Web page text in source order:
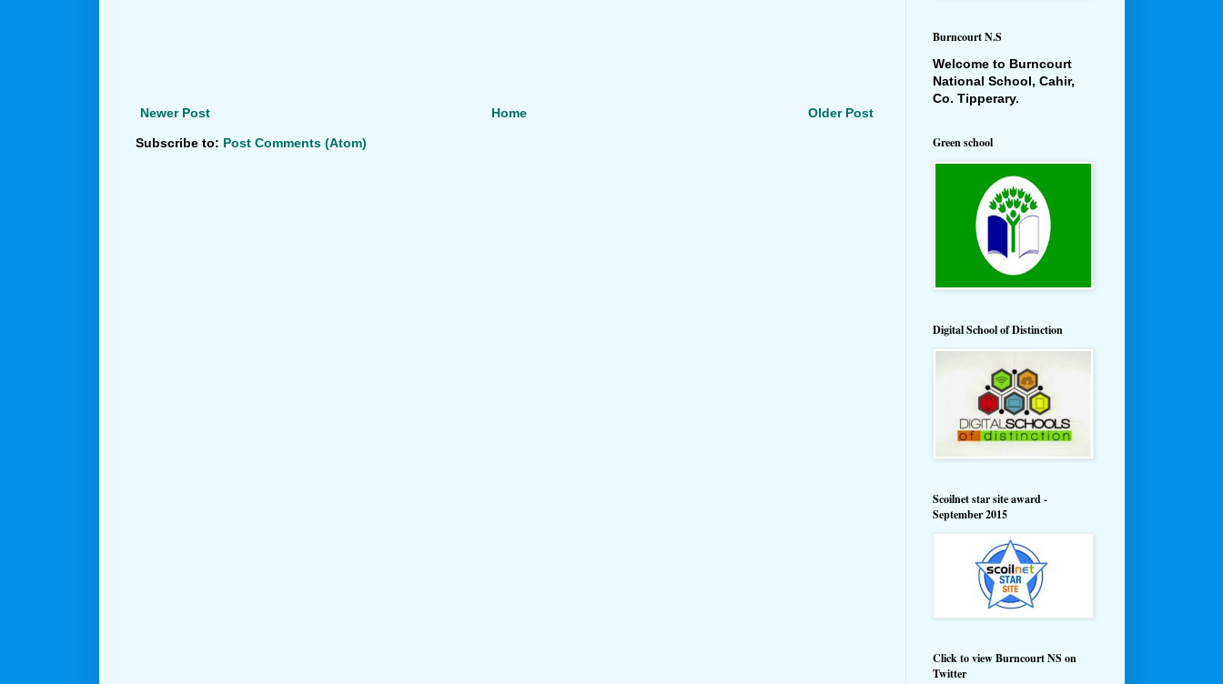
Newer Post Older Post
Home
Subscribe to: Post Comments (Atom)
Burncourt N.S
Welcome to Burncourt
National School, Cahir,
Co. Tipperary.
Green school
Digital School of Distinction
Scoilnet star site award -
September 2015
Click to view Burncourt NS on
Twitter